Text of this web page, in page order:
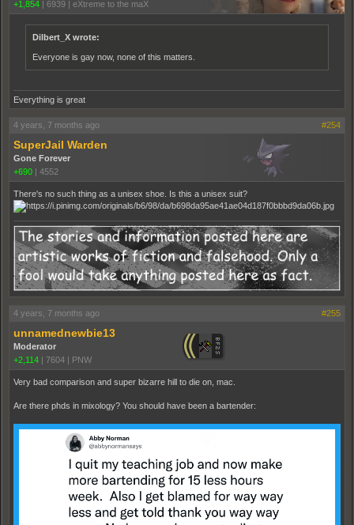
+1,854 | 6939 | eXtreme to the maX
Dilbert_X wrote:
Everyone is gay now, none of this matters.
Everything is great
4 years, 7 months ago #254
SuperJail Warden
Gone Forever
+690 | 4552
There's no such thing as a unisex shoe. Is this a unisex suit?
4 years, 7 months ago #255
unnamednewbie13
Moderator
+2,114 | 7604 | PNW
Very bad comparison and super bizarre hill to die on, mac.
Are there phds in mixology? You should have been a bartender: